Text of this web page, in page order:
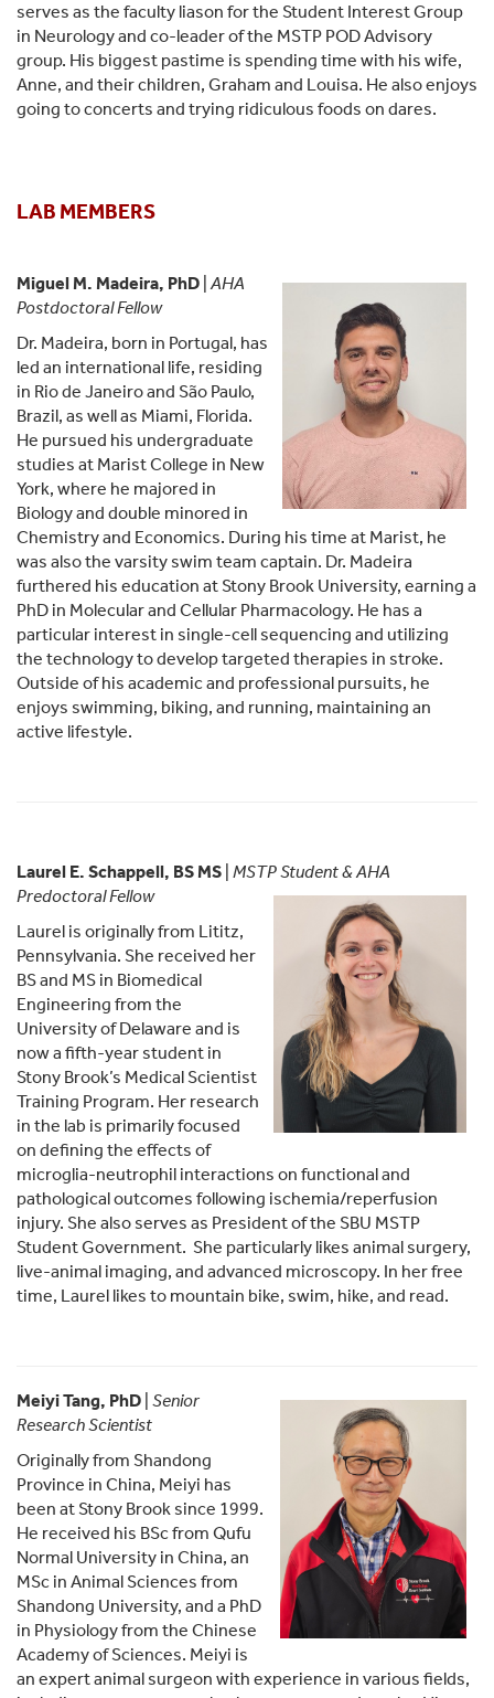
serves as the faculty liason for the Student Interest Group
in Neurology and co-leader of the MSTP POD Advisory
group. His biggest pastime is spending time with his wife,
Anne, and their children, Graham and Louisa. He also enjoys
going to concerts and trying ridiculous foods on dares.
LAB MEMBERS
Miguel M. Madeira, PhD |AHA
Postdoctoral Fellow
Dr. Madeira, born in Portugal, has
led an international life, residing
in Rio de Janeiro and São Paulo,
Brazil, as well as Miami, Florida.
He pursued his undergraduate
studies at Marist College in New
York, where he majored in
Biology and double minored in
Chemistry and Economics. During his time at Marist, he
was also the varsity swim team captain. Dr. Madeira
furthered his education at Stony Brook University, earning a
PhD in Molecular and Cellular Pharmacology. He has a
particular interest in single-cell sequencing and utilizing
the technology to develop targeted therapies in stroke.
Outside of his academic and professional pursuits, he
enjoys swimming, biking, and running, maintaining an
active lifestyle.
Laurel E. Schappell, BS MS MSTP Student & AHA
Predoctoral Fellow
Laurel is originally from Lititz,
Pennsylvania. She received her
BS and MS in Biomedical
Engineering from the
University of Delaware and is
now a fifth-year student in
Stony Brook’s Medical Scientist
Training Program. Her research
in the lab is primarily focused
on defining the effects of
microglia-neutrophil interactions on functional and
pathological outcomes following ischemia/reperfusion
injury. She also serves as President of the SBU MSTP
Student Government. She particularly likes animal surgery,
live-animal imaging, and advanced microscopy. In her free
time, Laurel likes to mountain bike, swim, hike, and read.
Meiyi Tang, PhD Senior
Research Scientist
Originally from Shandong
Province in China, Meiyi has
been at Stony Brook since 1999.
He received his BSc from Qufu
Normal University in China, an
MSc in Animal Sciences from
Shandong University, and a PhD
in Physiology from the Chinese
Academy of Sciences. Meiyi is
an expert animal surgeon with experience in various fields,